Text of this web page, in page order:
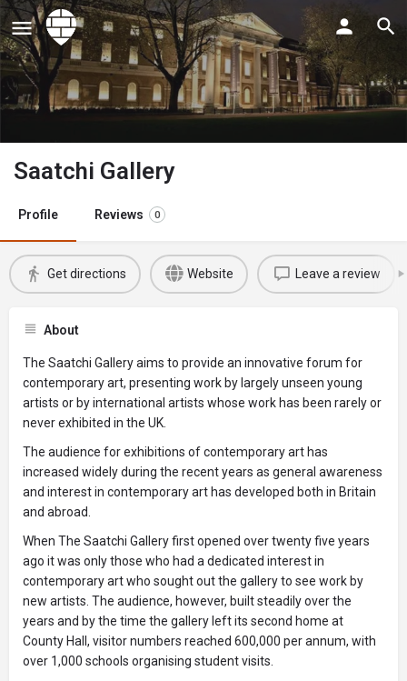
Saatchi Gallery
Profile Reviews 0
Get directions Website Leave a review
About
The Saatchi Gallery aims to provide an innovative forum for
contemporary art, presenting work by largely unseen young
artists or by international artists whose work has been rarely or
never exhibited in the UK.
The audience for exhibitions of contemporary art has
increased widely during the recent years as general awareness
and interest in contemporary art has developed both in Britain
and abroad.
When The Saatchi Gallery first opened over twenty five years
ago it was only those who had a dedicated interest in
contemporary art who sought out the gallery to see work by
new artists. The audience, however, built steadily over the
years and by the time the gallery left its second home at
County Hall, visitor numbers reached 600,000 per annum, with
over 1,000 schools organising student visits.